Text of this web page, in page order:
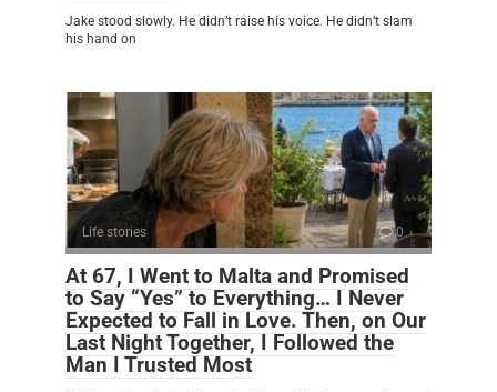
Jake stood slowly. He didn’t raise his voice. He didn’t slam
his hand on
Life stories 0
At 67, I Went to Malta and Promised
to Say “Yes” to Everything… I Never
Expected to Fall in Love. Then, on Our
Last Night Together, I Followed the
Man I Trusted Most